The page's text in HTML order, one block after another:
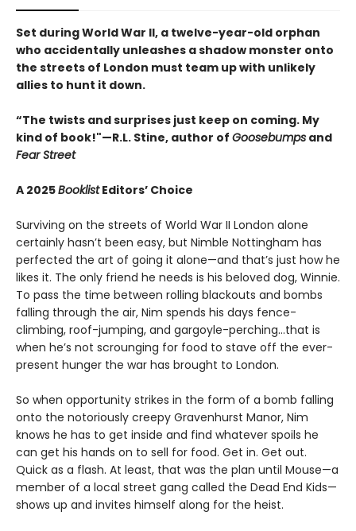
Set during World War II, a twelve-year-old orphan
who accidentally unleashes a shadow monster onto
the streets of London must team up with unlikely
allies to hunt it down.
“The twists and surprises just keep on coming. My
kind of book!"—R.L. Stine, author of Goosebumps and
Fear Street
A 2025BooklistEditors’ Choice
Surviving on the streets of World War II London alone
certainly hasn’t been easy, but Nimble Nottingham has
perfected the art of going it alone—and that’s just how he
likes it. The only friend he needs is his beloved dog, Winnie.
To pass the time between rolling blackouts and bombs
falling through the air, Nim spends his days fence-
climbing, roof-jumping, and gargoyle-perching…that is
when he’s not scrounging for food to stave off the ever-
present hunger the war has brought to London.
So when opportunity strikes in the form of a bomb falling
onto the notoriously creepy Gravenhurst Manor, Nim
knows he has to get inside and find whatever spoils he
can get his hands on to sell for food. Get in. Get out.
Quick as a flash. At least, that was the plan until Mouse—a
member of a local street gang called the Dead End Kids—
shows up and invites himself along for the heist.